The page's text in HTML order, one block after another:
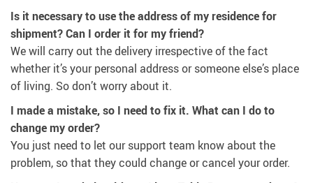
Is it necessary to use the address of my residence for
shipment? Can I order it for my friend?
We will carry out the delivery irrespective of the fact
whether it’s your personal address or someone else’s place
of living. So don’t worry about it.
I made a mistake, so I need to fix it. What can I do to
change my order?
You just need to let our support team know about the
problem, so that they could change or cancel your order.